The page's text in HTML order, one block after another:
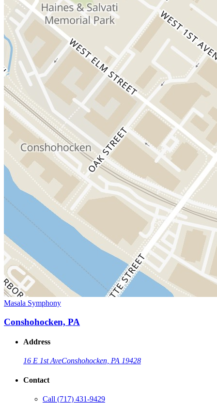
Masala Symphony
Conshohocken, PA
Address
16 E 1st AveConshohocken, PA 19428
Contact
Call (717) 431-9429